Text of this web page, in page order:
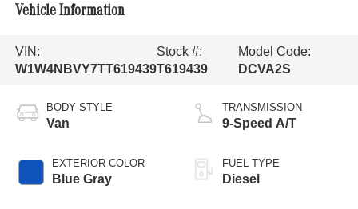
Vehicle Information
VIN:
W1W4NBVY7TT619439
Stock #:
T619439
Model Code:
DCVA2S
BODY STYLE
Van
EXTERIOR COLOR
Blue Gray
TRANSMISSION
9-Speed A/T
FUEL TYPE
Diesel